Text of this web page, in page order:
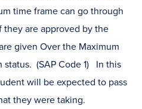
time frame can go through
are approved by the
given Over the Maximum
status. (SAP Code 1) In this
will be expected to pass
they were taking.